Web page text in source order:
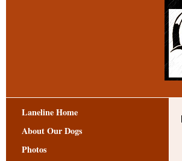
Laneline Home
About Our Dogs
Photos